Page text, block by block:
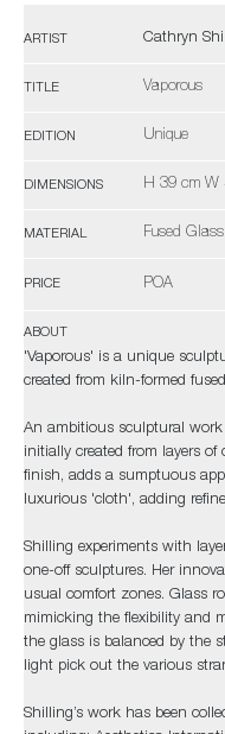
ARTIST Cathryn
TITLE Vaporous
EDITION Unique
DIMENSIONS H 39 cm W
MATERIAL Fused Glass
PRICE POA
ABOUT
'Vaporous' is a unique
created from kiln-formed
An ambitious sculptural
initially created from layers of
finish, adds a sumptuous
luxurious 'cloth', adding
Shilling experiments with
one-off sculptures. Her
usual comfort zones. Glass
mimicking the flexibility and
the glass is balanced by the
light pick out the various
Shilling’s work has been